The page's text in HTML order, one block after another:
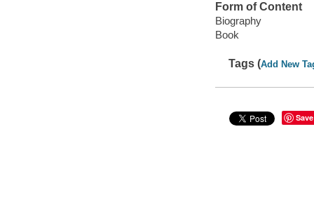
Form of Content
Biography
Book
Tags (Add New
Save